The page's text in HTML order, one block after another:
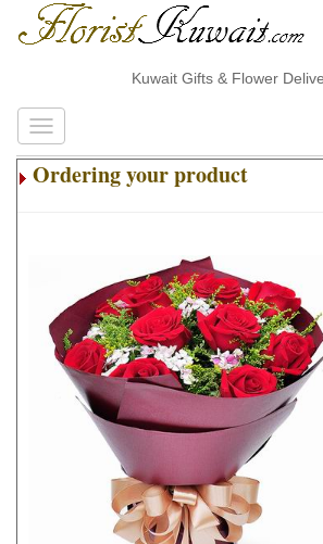
Kuwait Gifts & Flower Delivery
Ordering your product